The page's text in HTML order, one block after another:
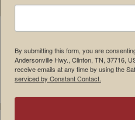
By submitting this form, you are
Andersonville Hwy., Clinton, TN, 37716,
receive emails at any time by using the
serviced by Constant Contact.